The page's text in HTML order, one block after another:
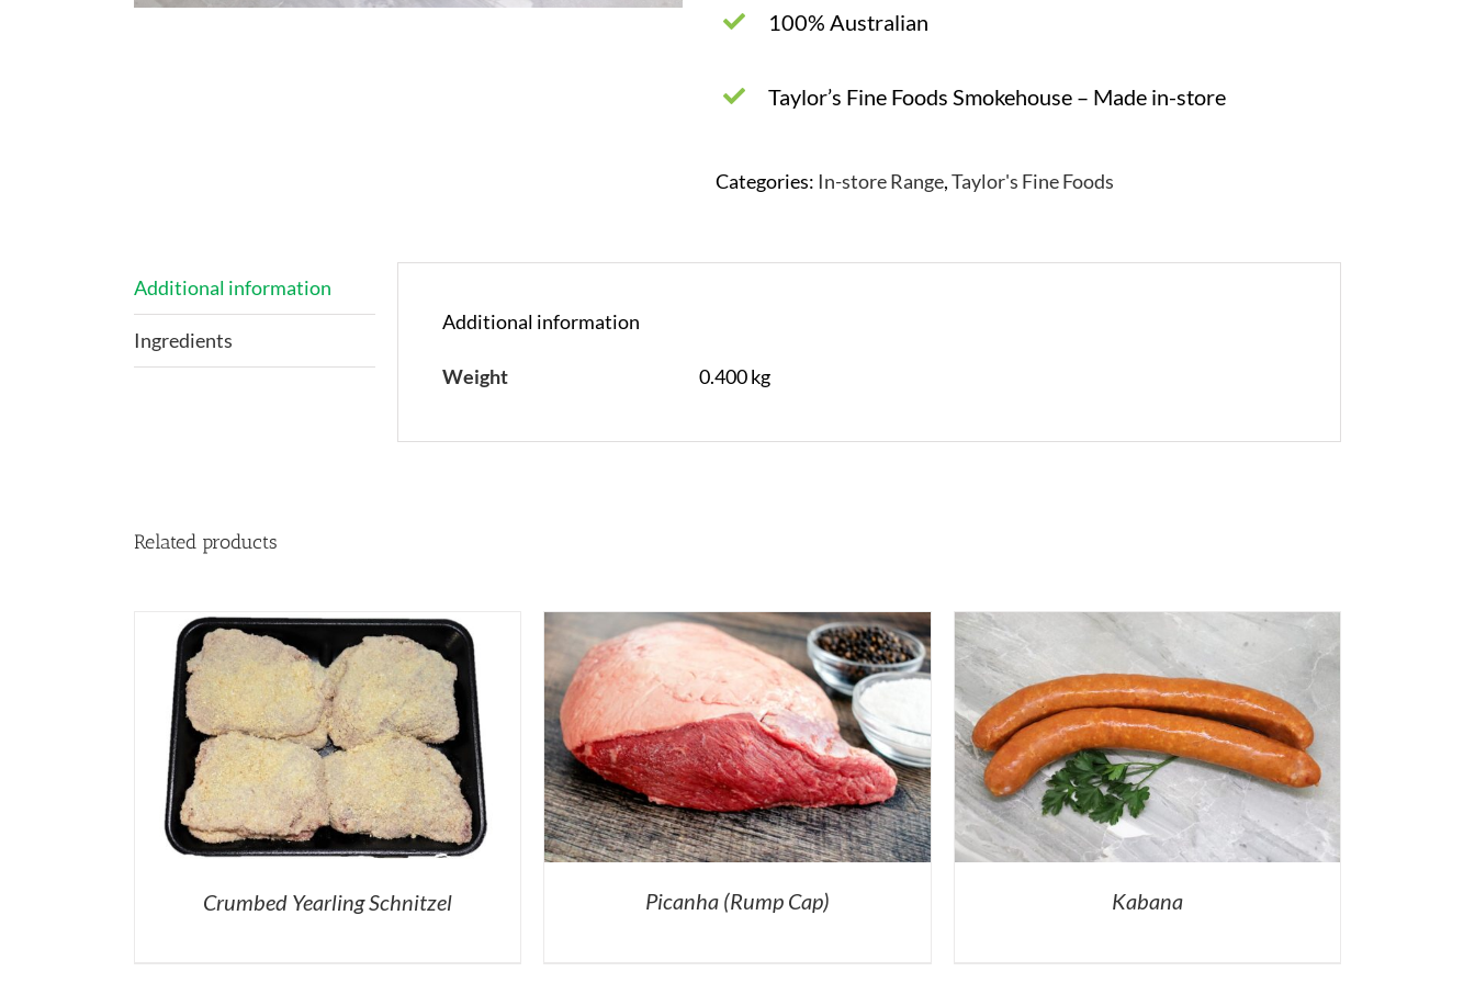
100% Australian
Taylor’s Fine Foods Smokehouse – Made in-store
Categories: In-store Range,Taylor's Fine Foods
Additional information
Ingredients
Additional information
Weight 0.400 kg
Related products
Crumbed Yearling Schnitzel Picanha (Rump Cap) Kabana